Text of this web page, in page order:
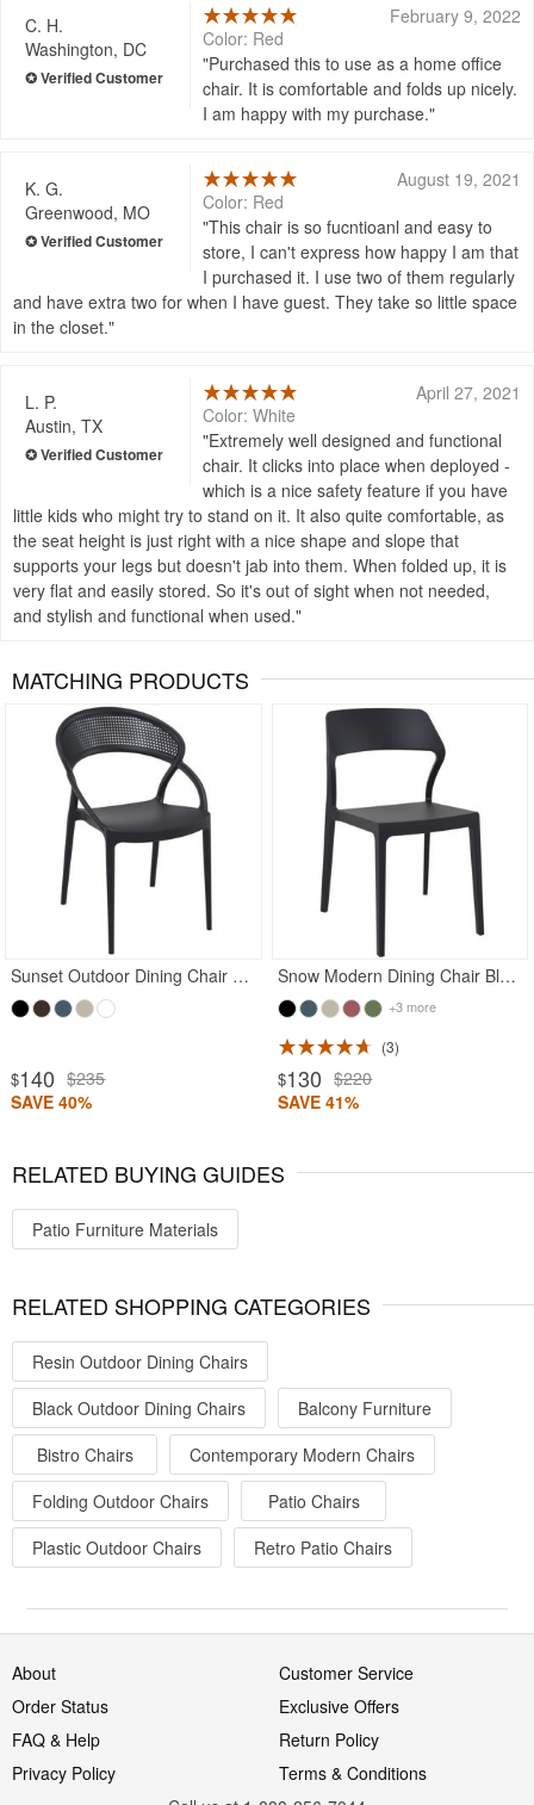
C. H.
Washington, DC
February 9, 2022
Color: Red
Purchased this to use as a home office
chair. It is comfortable and folds up nicely.
I am happy with my purchase.
K. G.
Greenwood, MO
August 19, 2021
Color: Red
This chair is so fucntioanl and easy to
store, I can't express how happy I am that
I purchased it. I use two of them regularly
and have extra two for when I have guest. They take so little space
in the closet.
L. P.
Austin, TX
April 27, 2021
Color: White
Extremely well designed and functional
chair. It clicks into place when deployed -
which is a nice safety feature if you have
little kids who might try to stand on it. It also quite comfortable, as
the seat height is just right with a nice shape and slope that
supports your legs but doesn't jab into them. When folded up, it is
very flat and easily stored. So it's out of sight when not needed,
and stylish and functional when used.
MATCHING PRODUCTS
Sunset Outdoor Dining Chair Black
$140 $235
SAVE 40%
Snow Modern Dining Chair Black
+3 more
3
$130 $220
SAVE 41%
Rated 4.97 Rated 5
RELATED BUYING GUIDES
Patio Furniture Materials
RELATED SHOPPING CATEGORIES
Resin Outdoor Dining Chairs
Black Outdoor Dining Chairs
Balcony Furniture
Bistro Chairs
Contemporary Modern Chairs
Folding Outdoor Chairs
Patio Chairs
Plastic Outdoor Chairs
Retro Patio Chairs
About
Customer Service
Order Status
Exclusive Offers
FAQ & Help
Return Policy
Privacy Policy
Terms & Conditions